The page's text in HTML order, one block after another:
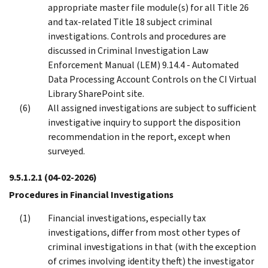
appropriate master file module(s) for all Title 26
and tax-related Title 18 subject criminal
investigations. Controls and procedures are
discussed in Criminal Investigation Law
Enforcement Manual (LEM) 9.14.4 - Automated
Data Processing Account Controls on the CI Virtual
Library SharePoint site.
All assigned investigations are subject to sufficient
investigative inquiry to support the disposition
recommendation in the report, except when
surveyed.
9.5.1.2.1 (04-02-2026)
Procedures in Financial Investigations
Financial investigations, especially tax
investigations, differ from most other types of
criminal investigations in that (with the exception
of crimes involving identity theft) the investigator